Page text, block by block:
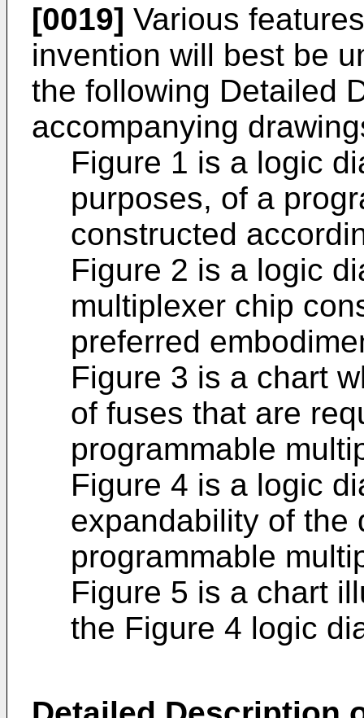
[0019] Various
invention will best be
the following Detailed
accompanying
Figure 1 is a logic
purposes, of a
constructed
Figure 2 is a logic
multiplexer chip
preferred
Figure 3 is a chart
of fuses that are
programmable
Figure 4 is a logic
expandability of the
programmable
Figure 5 is a chart
the Figure 4 logic